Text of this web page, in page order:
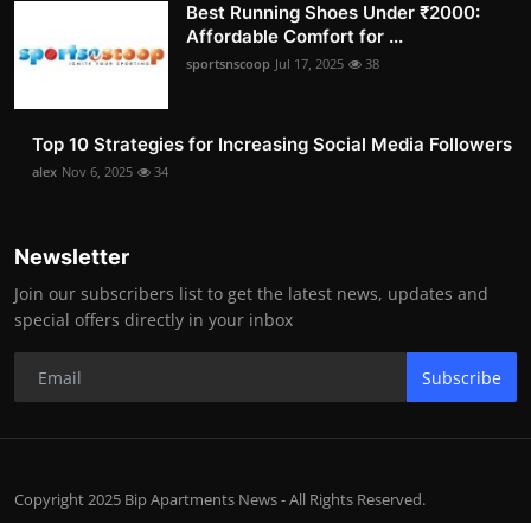
Best Running Shoes Under ₹2000:
Affordable Comfort for ...
sportsnscoop Jul 17, 2025 38
Top 10 Strategies for Increasing Social Media Followers
alex Nov 6, 2025 34
Newsletter
Join our subscribers list to get the latest news, updates and
special offers directly in your inbox
Subscribe
Copyright 2025 Bip Apartments News - All Rights Reserved.